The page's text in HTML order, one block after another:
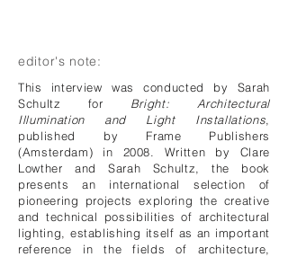
editor's note:
This interview was conducted by Sarah
Schultz for Bright: Architectural
Illumination and Light Installations
published by Frame Publishers
(Amsterdam) in 2008. Written by Clare
Lowther and Sarah Schultz, the book
presents an international selection of
pioneering projects exploring the creative
and technical possibilities of architectural
lighting, establishing itself as an important
reference in the fields of architecture,